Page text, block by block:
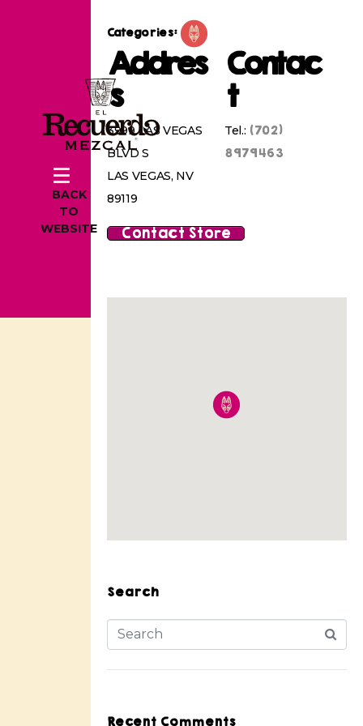
BACK
TO
WEBSITE
Categories:
Addres
s
3999 LAS VEGAS
BLVD S
LAS VEGAS, NV
89119
Contac
t
Tel.: (702)
8979463
Contact Store
Search
Recent Comments